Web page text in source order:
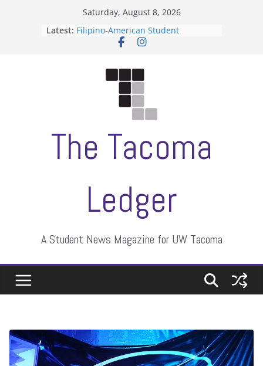
Saturday, August 8, 2026
Latest: Filipino-American Student
Association hosts a talent show
Letter from the editors
ASUWT, Feleke case dismissed
The Tacoma
Ledger
A Student News Magazine for UW Tacoma